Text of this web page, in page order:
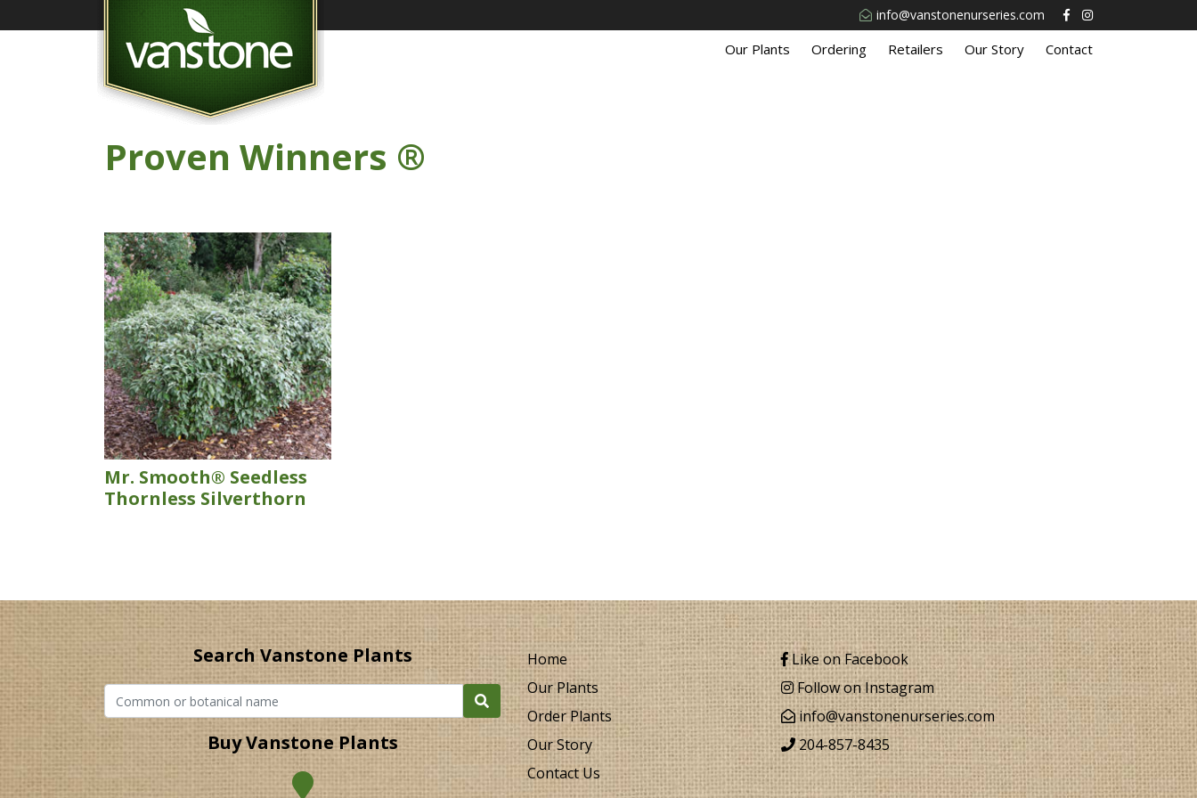
info@vanstonenurseries.com
Our Plants Ordering Retailers Our Story Contact
Proven Winners ®
Mr. Smooth® Seedless
Thornless Silverthorn
Search Vanstone Plants
Buy Vanstone Plants
Home
Our Plants
Order Plants
Our Story
Contact Us
Like on Facebook
Follow on Instagram
info@vanstonenurseries.com
204-857-8435